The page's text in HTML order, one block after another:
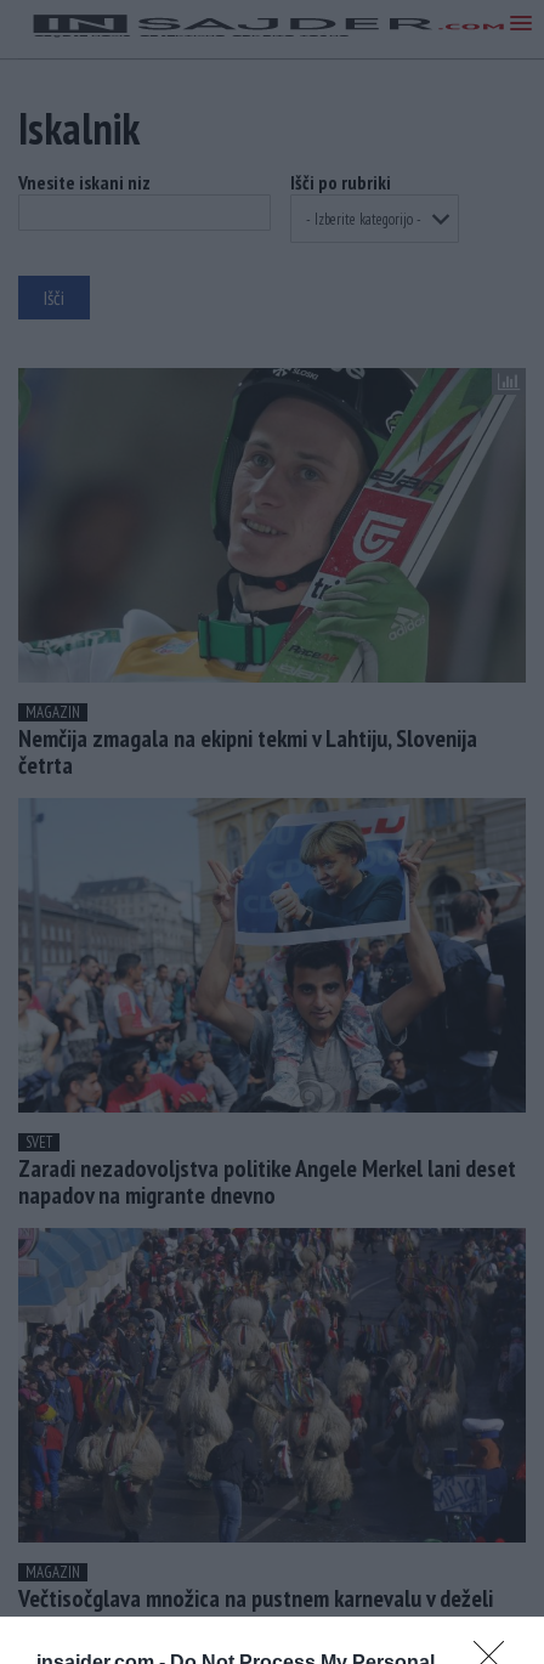
Iskalnik
Vnesite iskani niz Išči po rubriki
MAGAZIN
Nemčija zmagala na ekipni tekmi v Lahtiju, Slovenija
četrta
SVET
Zaradi nezadovoljstva politike Angele Merkel lani deset
napadov na migrante dnevno
MAGAZIN
Večtisočglava množica na pustnem karnevalu v deželi
Butalcev